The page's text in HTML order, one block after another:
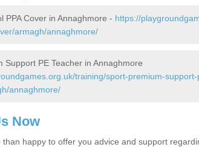
PPA Cover in Annaghmore - https://
armagh/annaghmore/
Support PE Teacher in Annaghmore
training/sport-premium-support-
annaghmore/
Now
than happy to offer you advice and support